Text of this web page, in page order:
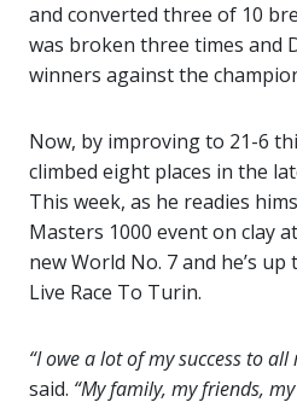
and converted three of 10
was broken three times and
winners against the
Now, by improving to 21-6
climbed eight places in the
This week, as he readies
Masters 1000 event on clay
new World No. 7 and he’s
Live Race To Turin.
“I owe a lot of my success to all
said. “My family, my friends,